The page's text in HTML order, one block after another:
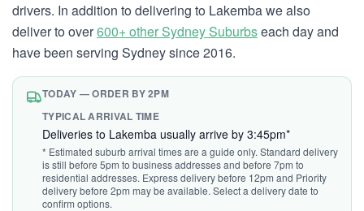
drivers. In addition to delivering to Lakemba we also
deliver to over600+ other Sydney Suburbseach day and
have been serving Sydney since 2016.
TODAY — ORDER BY 2PM
TYPICAL ARRIVAL TIME
Deliveries to Lakemba usually arrive by 3:45pm*
* Estimated suburb arrival times are a guide only. Standard delivery
is still before 5pm to business addresses and before 7pm to
residential addresses. Express delivery before 12pm and Priority
delivery before 2pm may be available. Select a delivery date to
confirm options.